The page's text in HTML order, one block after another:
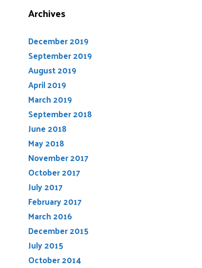
Archives
December 2019
September 2019
August 2019
April 2019
March 2019
September 2018
June 2018
May 2018
November 2017
October 2017
July 2017
February 2017
March 2016
December 2015
July 2015
October 2014